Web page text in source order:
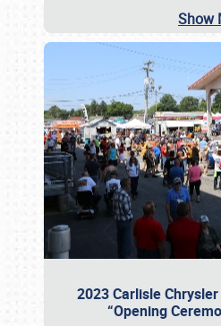
Show
2023 Carlisle
“Opening